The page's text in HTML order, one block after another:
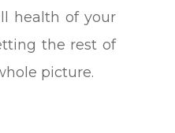
health of your
the rest of
picture.